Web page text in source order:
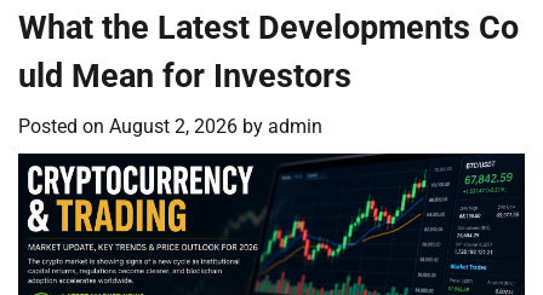
What the Latest Developments Co
uld Mean for Investors
Posted on August 2, 2026 by admin